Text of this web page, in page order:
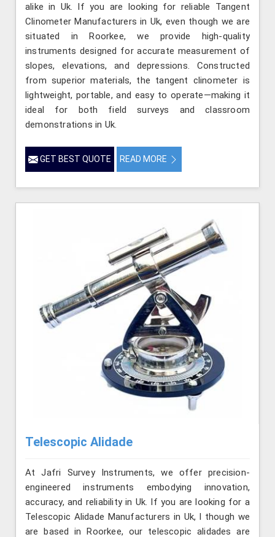
alike in Uk. If you are looking for reliable Tangent
Clinometer Manufacturers in Uk, even though we are
situated in Roorkee, we provide high-quality
instruments designed for accurate measurement of
slopes, elevations, and depressions. Constructed
from superior materials, the tangent clinometer is
lightweight, portable, and easy to operate—making it
ideal for both field surveys and classroom
demonstrations in Uk.
GET BEST QUOTE READ MORE
Telescopic Alidade
At Jafri Survey Instruments, we offer precision-
engineered instruments embodying innovation,
accuracy, and reliability in Uk. If you are looking for a
Telescopic Alidade Manufacturers in Uk, l though we
are based in Roorkee, our telescopic alidades are